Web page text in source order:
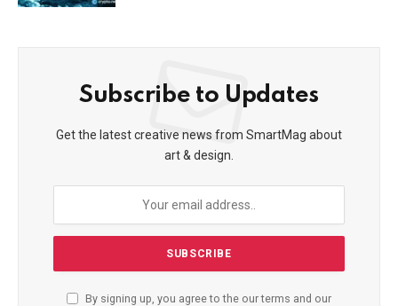
Subscribe to Updates
Get the latest creative news from SmartMag about
art & design.
By signing up, you agree to the our terms and our